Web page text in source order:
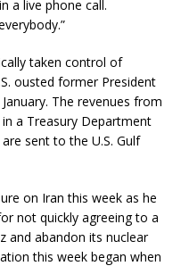
a live phone call.
taken control of
ousted former President
The revenues from
in a Treasury Department
sent to the U.S. Gulf
on Iran this week as he
not quickly agreeing to a
and abandon its nuclear
this week began when